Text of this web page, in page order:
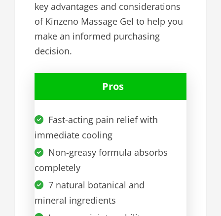
key advantages and considerations
of Kinzeno Massage Gel to help you
make an informed purchasing
decision.
Pros
Fast-acting pain relief with
immediate cooling
Non-greasy formula absorbs
completely
7 natural botanical and
mineral ingredients